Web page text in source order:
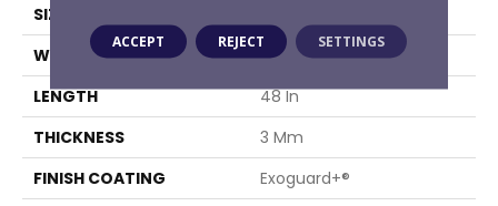
SIZE
WIDTH
6 In
LENGTH
48 In
THICKNESS
3 Mm
FINISH COATING
Exoguard+®
ACCEPT REJECT SETTINGS